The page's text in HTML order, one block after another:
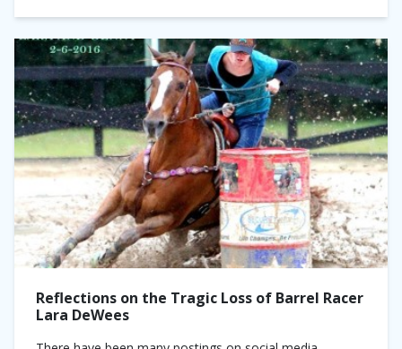
Reflections on the Tragic Loss of Barrel Racer
Lara DeWees